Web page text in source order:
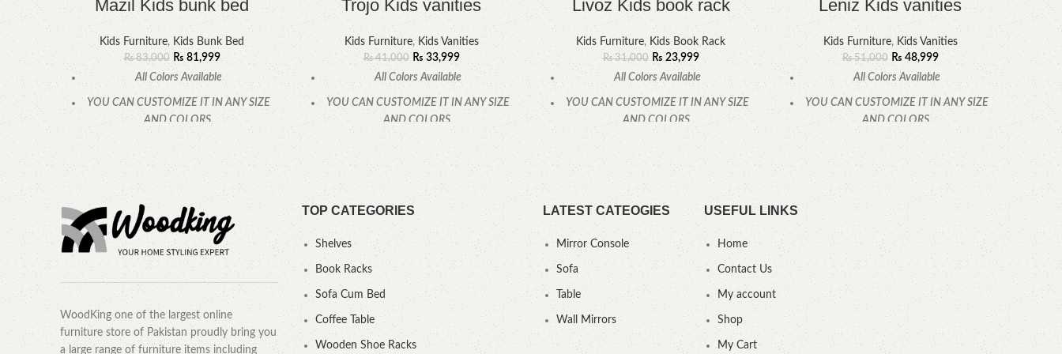
Mazil Kids bunk bed
Kids Furniture, Kids Bunk Bed
₨83,000 ₨81,999
All Colors Available
YOU CAN CUSTOMIZE IT IN ANY SIZE
AND COLORS.
CALL OR WHATSAPP.
Trojo Kids vanities
Kids Furniture,Kids Vanities
₨41,000 ₨33,999
All Colors Available
YOU CAN CUSTOMIZE IT IN ANY SIZE
AND COLORS.
CALL OR WHATSAPP.
Livoz Kids book rack
Kids Furniture, Kids Book Rack
₨31,000 ₨23,999
All Colors Available
YOU CAN CUSTOMIZE IT IN ANY SIZE
AND COLORS.
CALL OR WHATSAPP
Leniz Kids vanities
Kids Furniture, Kids Vanities
₨51,000 ₨ 48,999
All Colors Available
YOU CAN CUSTOMIZE IT IN ANY SIZE
AND COLORS.
CALL OR WHATSAPP
WoodKing one of the largest online
furniture store of Pakistan proudly bring you
a large range of furniture items including
TOP CATEGORIES
Shelves
Book Racks
Sofa Cum Bed
Coffee Table
Wooden Shoe Racks
LATEST CATEOGIES
Mirror Console
Sofa
Table
Wall Mirrors
USEFUL LINKS
Home
Contact Us
My account
Shop
My Cart